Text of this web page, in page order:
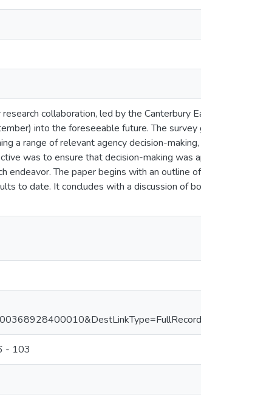
collaboration, led by the Canterbury Earthquake
into the foreseeable future. The survey gathers self-
a range of relevant agency decision-making, the CWS
was to ensure that decision-making was appropriately
The paper begins with an outline of both the
to date. It concludes with a discussion of both the survey
- 103